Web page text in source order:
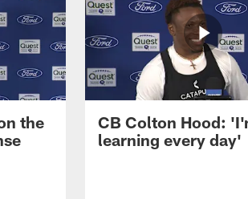
the
CB Colton Hood:
learning every day'